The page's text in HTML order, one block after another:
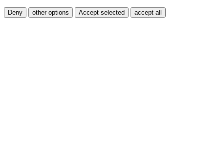
Deny other options Accept selected accept all